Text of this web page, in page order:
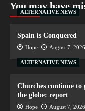
You may have
ALTERNATIVE NEWS
Spain is Conquered
Hope August 7, 2026
ALTERNATIVE NEWS
Churches continue to
the globe: report
Hope August 7, 2026